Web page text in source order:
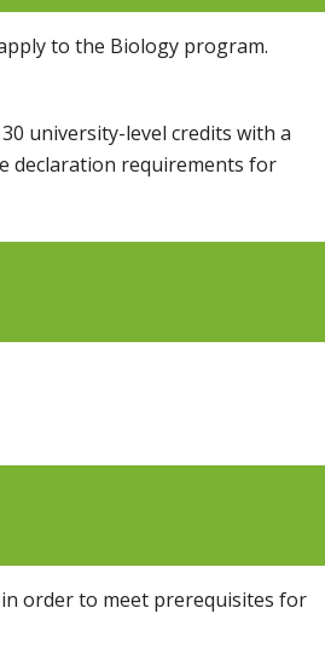
to the Biology program.
university-level credits with a
declaration requirements for
order to meet prerequisites for